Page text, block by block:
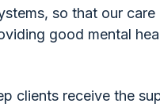
so that our care
good mental
clients receive the